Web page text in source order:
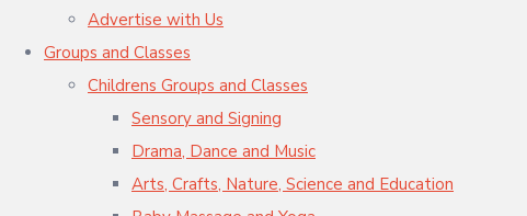
Advertise with Us
Groups and Classes
Childrens Groups and Classes
Sensory and Signing
Drama, Dance and Music
Arts, Crafts, Nature, Science and Education